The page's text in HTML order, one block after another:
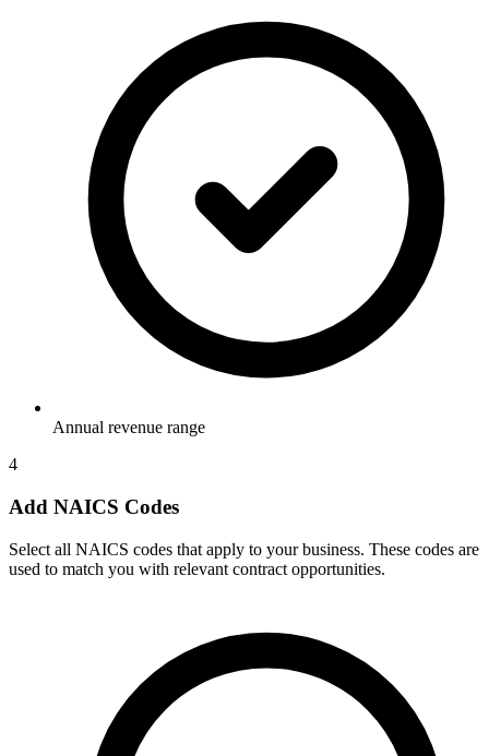
Annual revenue range
4
Add NAICS Codes
Select all NAICS codes that apply to your business. These codes are
used to match you with relevant contract opportunities.